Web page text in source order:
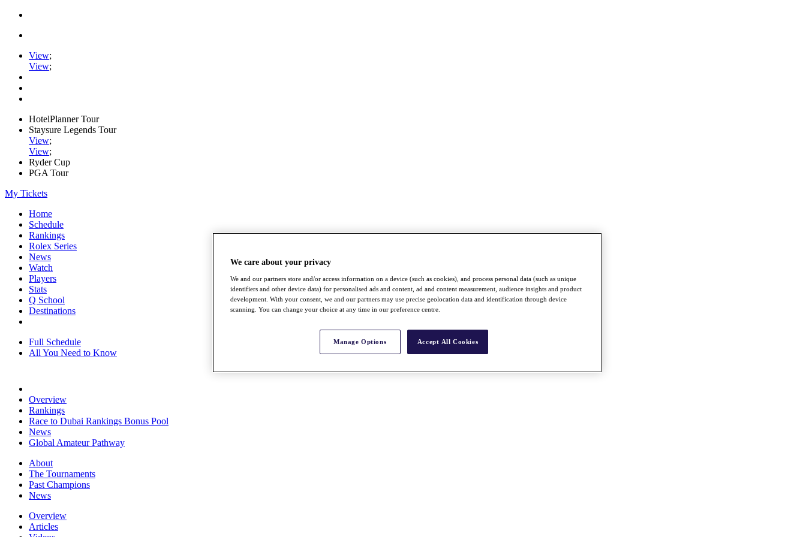
View;
View;
HotelPlanner Tour
Staysure Legends Tour
View;
View;
Ryder Cup
PGA Tour
My Tickets
Home
Schedule
Rankings
Rolex Series
News
Watch
Players
Stats
Q School
Destinations
Full Schedule
All You Need to Know
Overview
Rankings
Race to Dubai Rankings Bonus Pool
News
Global Amateur Pathway
About
The Tournaments
Past Champions
News
Overview
Articles
We care about your privacy
We and our partners store and/or access information on a device (such as cookies), and process personal data (such as unique
identifiers and other device data) for personalised ads and content, ad and content measurement, audience insights and product
development. With your consent, we and our partners may use precise geolocation data and identification through device
scanning. You can change your choice at any time in our preference centre.
Manage Options Accept All Cookies